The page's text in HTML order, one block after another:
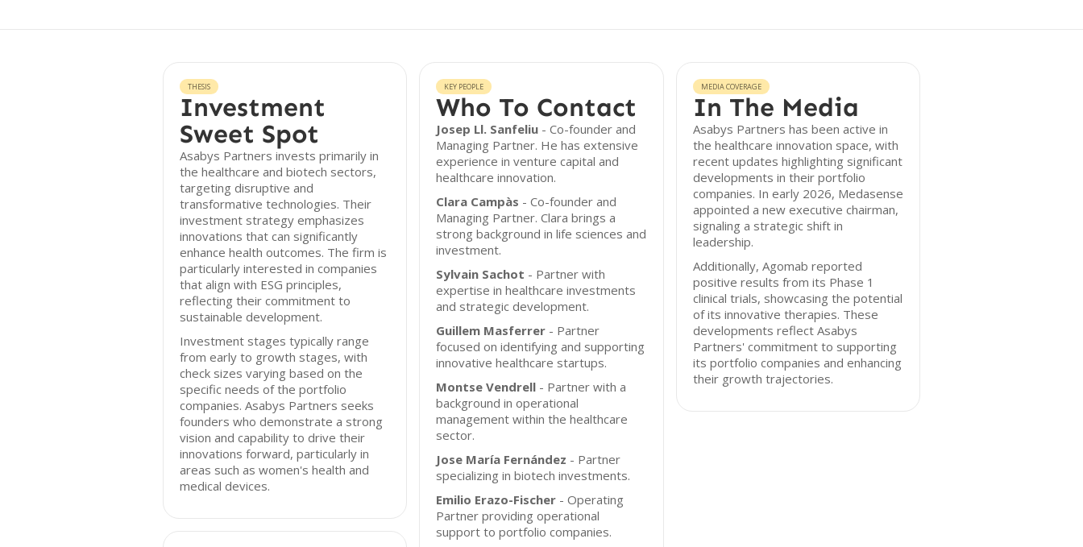
THESIS
Investment
Sweet Spot
Asabys Partners invests primarily in
the healthcare and biotech sectors,
targeting disruptive and
transformative technologies. Their
investment strategy emphasizes
innovations that can significantly
enhance health outcomes. The firm is
particularly interested in companies
that align with ESG principles,
reflecting their commitment to
sustainable development.
Investment stages typically range
from early to growth stages, with
check sizes varying based on the
specific needs of the portfolio
companies. Asabys Partners seeks
founders who demonstrate a strong
vision and capability to drive their
innovations forward, particularly in
areas such as women's health and
medical devices.
KEY PEOPLE
Who To Contact
Josep Ll. Sanfeliu - Co-founder and
Managing Partner. He has extensive
experience in venture capital and
healthcare innovation.
Clara Campàs - Co-founder and
Managing Partner. Clara brings a
strong background in life sciences and
investment.
Sylvain Sachot - Partner with
expertise in healthcare investments
and strategic development.
Guillem Masferrer - Partner
focused on identifying and supporting
innovative healthcare startups.
Montse Vendrell - Partner with a
background in operational
management within the healthcare
sector.
Jose María Fernández - Partner
specializing in biotech investments.
Emilio Erazo-Fischer - Operating
Partner providing operational
support to portfolio companies.
MEDIA COVERAGE
In The Media
Asabys Partners has been active in
the healthcare innovation space, with
recent updates highlighting significant
developments in their portfolio
companies. In early 2026, Medasense
appointed a new executive chairman,
signaling a strategic shift in
leadership.
Additionally, Agomab reported
positive results from its Phase 1
clinical trials, showcasing the potential
of its innovative therapies. These
developments reflect Asabys
Partners' commitment to supporting
its portfolio companies and enhancing
their growth trajectories.